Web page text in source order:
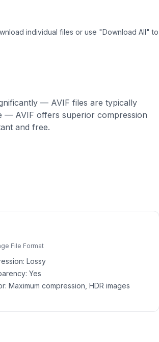
individual files or use "Download All" to
— AVIF files are typically
— AVIF offers superior compression
and free.
File Format
Lossy
Yes
Maximum compression, HDR images